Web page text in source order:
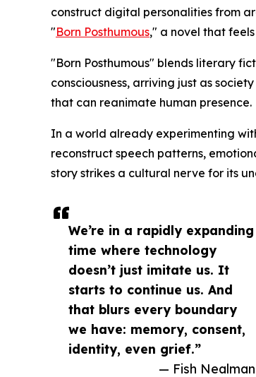
We’re in a rapidly expanding
time where technology
doesn’t just imitate us. It
starts to continue us. And
that blurs every boundary
we have: memory, consent,
identity, even grief.”
— Fish Nealman
construct digital personalities from
"Born Posthumous," a novel that
"Born Posthumous" blends literary
consciousness, arriving just as
that can reanimate human presence.
In a world already experimenting
reconstruct speech patterns,
story strikes a cultural nerve for its